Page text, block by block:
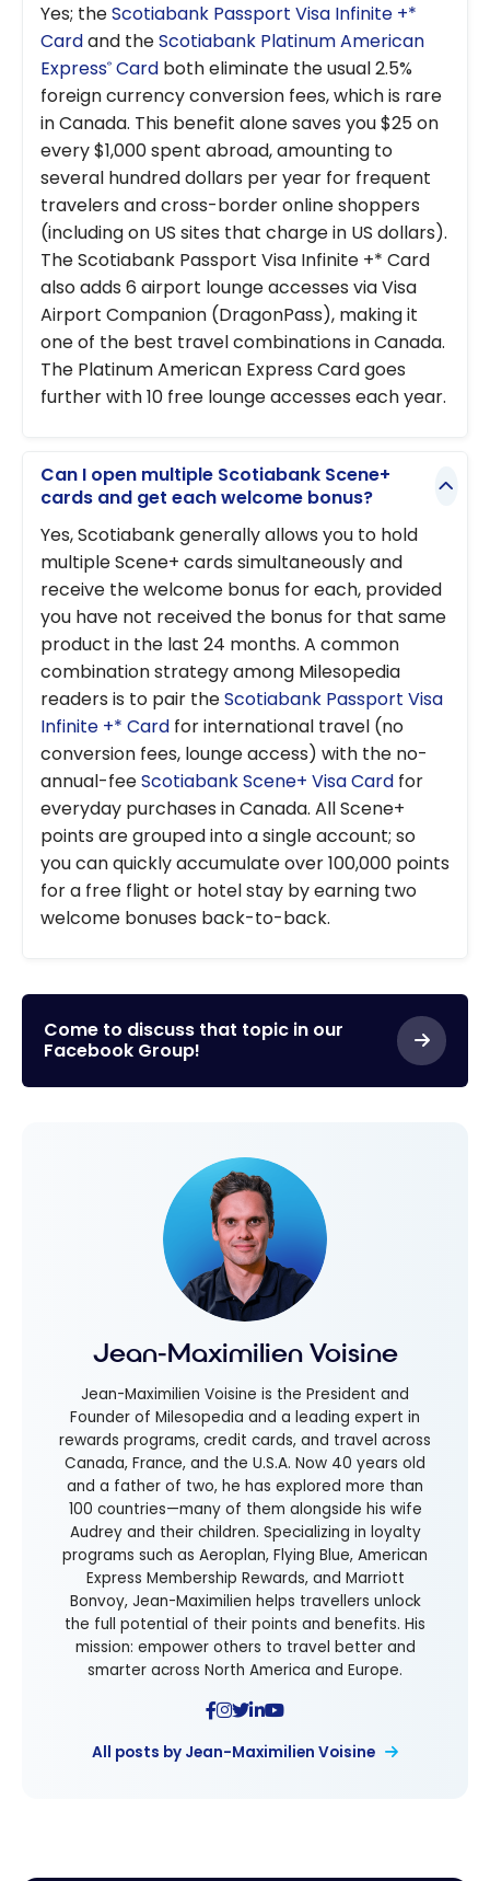
Yes; theScotiabank Passport Visa Infinite +*
Cardand theScotiabank Platinum American
Express® Card both eliminate the usual 2.5%
foreign currency conversion fees, which is rare
in Canada. This benefit alone saves you $25 on
every $1,000 spent abroad, amounting to
several hundred dollars per year for frequent
travelers and cross-border online shoppers
(including on US sites that charge in US dollars).
The Scotiabank Passport Visa Infinite +* Card
also adds 6 airport lounge accesses via Visa
Airport Companion (DragonPass), making it
one of the best travel combinations in Canada.
The Platinum American Express Card goes
further with 10 free lounge accesses each year.
Can I open multiple Scotiabank Scene+
cards and get each welcome bonus?
Yes, Scotiabank generally allows you to hold
multiple Scene+ cards simultaneously and
receive the welcome bonus for each, provided
you have not received the bonus for that same
product in the last 24 months. A common
combination strategy among Milesopedia
readers is to pair theScotiabank Passport Visa
Infinite +* Card for international travel (no
conversion fees, lounge access) with the no-
annual-feeScotiabank Scene+ Visa Card for
everyday purchases in Canada. All Scene+
points are grouped into a single account; so
you can quickly accumulate over 100,000 points
for a free flight or hotel stay by earning two
welcome bonuses back-to-back.
Come to discuss that topic in our
Facebook Group!
Jean-Maximilien Voisine
Jean-Maximilien Voisine is the President and
Founder of Milesopedia and a leading expert in
rewards programs, credit cards, and travel across
Canada, France, and the U.S.A. Now 40 years old
and a father of two, he has explored more than
100 countries—many of them alongside his wife
Audrey and their children. Specializing in loyalty
programs such as Aeroplan, Flying Blue, American
Express Membership Rewards, and Marriott
Bonvoy, Jean-Maximilien helps travellers unlock
the full potential of their points and benefits. His
mission: empower others to travel better and
smarter across North America and Europe.
All posts by Jean-Maximilien Voisine